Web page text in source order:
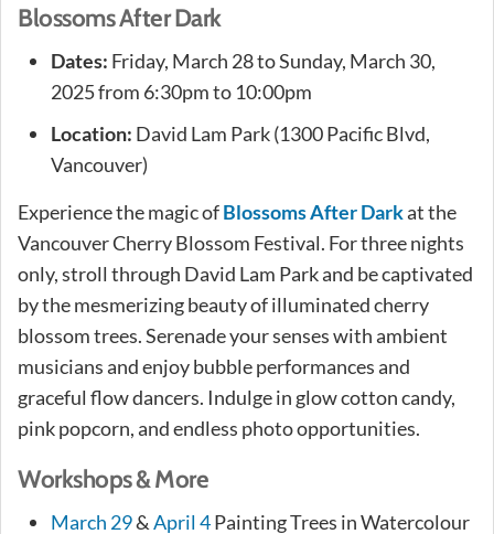
Blossoms After Dark
Dates: Friday, March 28 to Sunday, March 30,
2025 from 6:30pm to 10:00pm
Location: David Lam Park (1300 Pacific Blvd,
Vancouver)
Experience the magic ofBlossoms After Darkat the
Vancouver Cherry Blossom Festival. For three nights
only, stroll through David Lam Park and be captivated
by the mesmerizing beauty of illuminated cherry
blossom trees. Serenade your senses with ambient
musicians and enjoy bubble performances and
graceful flow dancers. Indulge in glow cotton candy,
pink popcorn, and endless photo opportunities.
Workshops & More
March 29&April 4Painting Trees in Watercolour